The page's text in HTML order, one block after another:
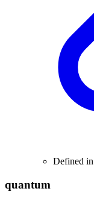
Defined in
quantum